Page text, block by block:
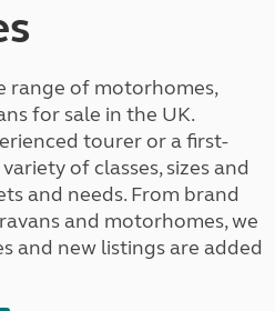
range of motorhomes,
for sale in the UK.
tourer or a first-
of classes, sizes and
and needs. From brand
and motorhomes, we
and new listings are added